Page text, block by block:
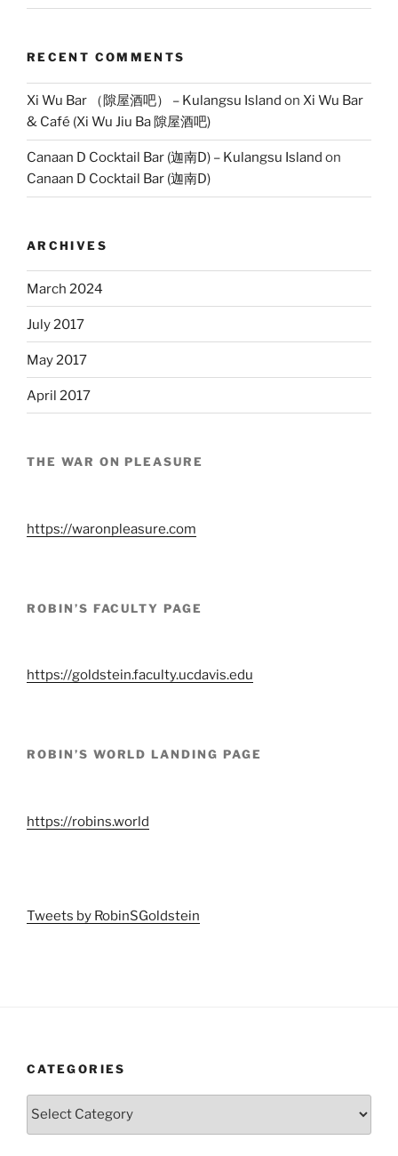
RECENT COMMENTS
Xi Wu Bar （隙屋酒吧） – Kulangsu Island on Xi Wu Bar
& Café (Xi Wu Jiu Ba 隙屋酒吧)
Canaan D Cocktail Bar (迦南D) – Kulangsu Island on
Canaan D Cocktail Bar (迦南D)
ARCHIVES
March 2024
July 2017
May 2017
April 2017
THE WAR ON PLEASURE
https://waronpleasure.com
ROBIN’S FACULTY PAGE
https://goldstein.faculty.ucdavis.edu
ROBIN’S WORLD LANDING PAGE
https://robins.world
Tweets by RobinSGoldstein
CATEGORIES